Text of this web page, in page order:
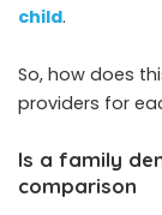
child.
So, how does
providers for
Is a family
comparison